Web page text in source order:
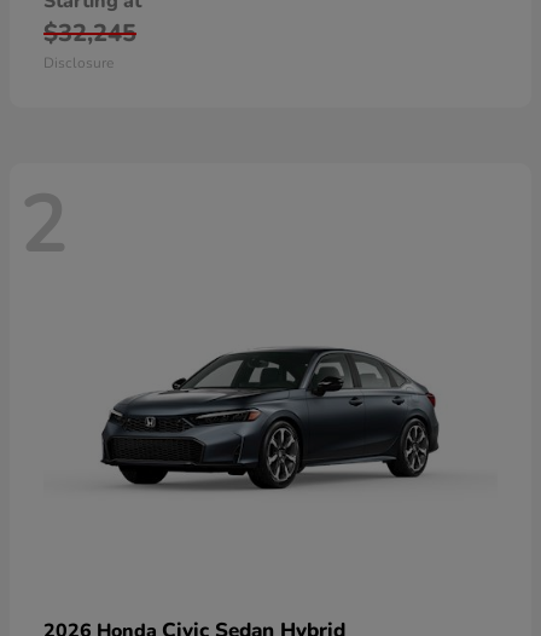
$32,245
Disclosure
2
2026 Honda Civic Sedan Hybrid